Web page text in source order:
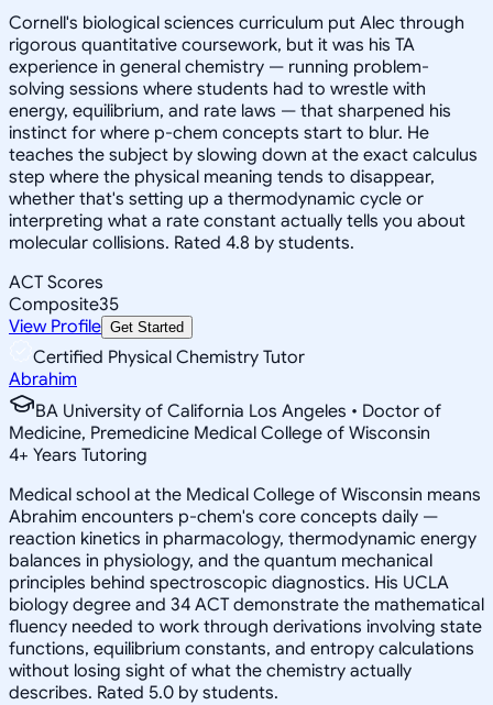
Cornell's biological sciences curriculum put Alec through
rigorous quantitative coursework, but it was his TA
experience in general chemistry — running problem-
solving sessions where students had to wrestle with
energy, equilibrium, and rate laws — that sharpened his
instinct for where p-chem concepts start to blur. He
teaches the subject by slowing down at the exact calculus
step where the physical meaning tends to disappear,
whether that's setting up a thermodynamic cycle or
interpreting what a rate constant actually tells you about
molecular collisions. Rated 4.8 by students.
ACT Scores
Composite35
View Profile Get Started
Certified Physical Chemistry Tutor
Abrahim
BA University of California Los Angeles • Doctor of
Medicine, Premedicine Medical College of Wisconsin
4+ Years Tutoring
Medical school at the Medical College of Wisconsin means
Abrahim encounters p-chem's core concepts daily —
reaction kinetics in pharmacology, thermodynamic energy
balances in physiology, and the quantum mechanical
principles behind spectroscopic diagnostics. His UCLA
biology degree and 34 ACT demonstrate the mathematical
fluency needed to work through derivations involving state
functions, equilibrium constants, and entropy calculations
without losing sight of what the chemistry actually
describes. Rated 5.0 by students.